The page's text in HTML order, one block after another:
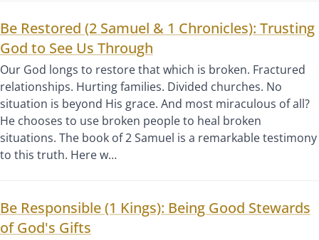
Be Restored (2 Samuel & 1 Chronicles): Trusting
God to See Us Through
Our God longs to restore that which is broken. Fractured
relationships. Hurting families. Divided churches. No
situation is beyond His grace. And most miraculous of all?
He chooses to use broken people to heal broken
situations. The book of 2 Samuel is a remarkable testimony
to this truth. Here w…
Be Responsible (1 Kings): Being Good Stewards
of God's Gifts